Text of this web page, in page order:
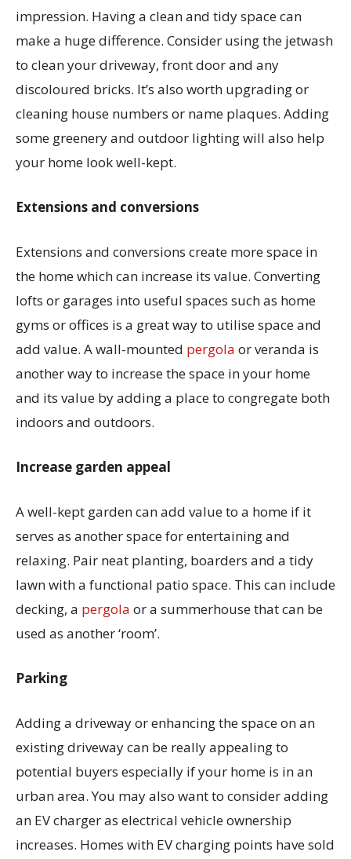
impression. Having a clean and tidy space can
make a huge difference. Consider using the jetwash
to clean your driveway, front door and any
discoloured bricks. It’s also worth upgrading or
cleaning house numbers or name plaques. Adding
some greenery and outdoor lighting will also help
your home look well-kept.
Extensions and conversions
Extensions and conversions create more space in
the home which can increase its value. Converting
lofts or garages into useful spaces such as home
gyms or offices is a great way to utilise space and
add value. A wall-mounted pergola or veranda is
another way to increase the space in your home
and its value by adding a place to congregate both
indoors and outdoors.
Increase garden appeal
A well-kept garden can add value to a home if it
serves as another space for entertaining and
relaxing. Pair neat planting, boarders and a tidy
lawn with a functional patio space. This can include
decking, a pergola or a summerhouse that can be
used as another ‘room’.
Parking
Adding a driveway or enhancing the space on an
existing driveway can be really appealing to
potential buyers especially if your home is in an
urban area. You may also want to consider adding
an EV charger as electrical vehicle ownership
increases. Homes with EV charging points have sold